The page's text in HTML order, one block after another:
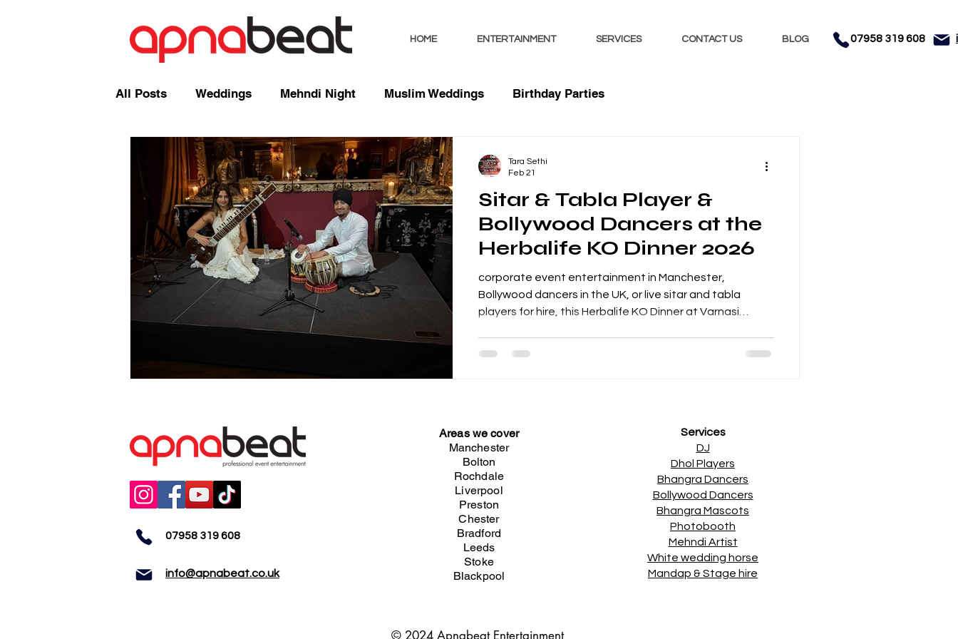
HOME ENTERTAINMENT SERVICES CONTACT US BLOG 07958 319 608
All Posts Weddings Mehndi Night Muslim Weddings Birthday Parties
Radio Shows and Live Broadcasts Indian Weddings
Events/ News Mixcloud Music / Mixes Bhangra Dancers Live Entertainment Testimonials
Comedy Mandap Corporate
Sitar & Tabla Player &
Bollywood Dancers at the
Herbalife KO Dinner 2026
corporate event entertainment in Manchester,
Bollywood dancers in the UK, or live sitar and tabla
players for hire, this Herbalife KO Dinner at Varnasi
Tara Sethi
Feb 21
07958 319 608
info@apnabeat.co.uk
Areas we cover
Manchester
Bolton
Rochdale
Liverpool
Preston
Chester
Bradford
Leeds
Stoke
Blackpool
Services
DJ
Dhol Players
Bhangra Dancers
Bollywood Dancers
Bhangra Mascots
Photobooth
Mehndi Artist
White wedding horse
Mandap & Stage hire
© 2024 Apnabeat Entertainment